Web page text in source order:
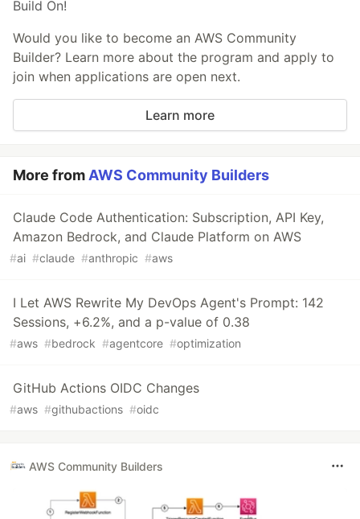
Build On!
Would you like to become an AWS Community
Builder? Learn more about the program and apply to
join when applications are open next.
Learn more
More fromAWS Community Builders
Claude Code Authentication: Subscription, API Key,
Amazon Bedrock, and Claude Platform on AWS
#ai #claude #anthropic #aws
I Let AWS Rewrite My DevOps Agent's Prompt: 142
Sessions, +6.2%, and a p-value of 0.38
#aws #bedrock #agentcore #optimization
GitHub Actions OIDC Changes
#aws #githubactions #oidc
AWS Community Builders